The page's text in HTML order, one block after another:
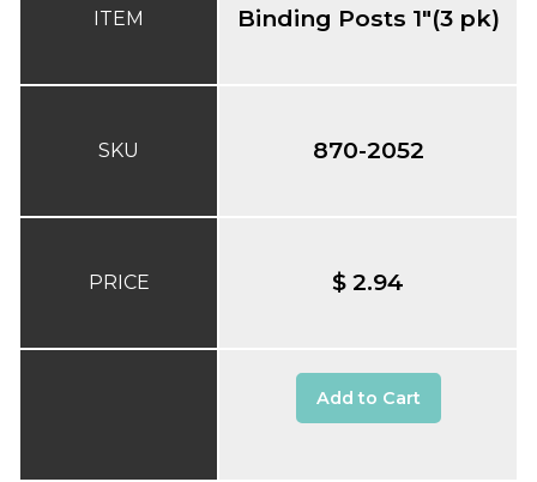
ITEM
SKU
PRICE
Binding Posts 1"(3 pk)
870-2052
$ 2.94
Add to Cart